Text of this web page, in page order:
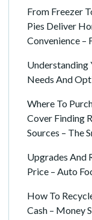
From Freezer
Pies Deliver
Convenience –
Understanding
Needs And
Where To
Cover Finding
Sources – The
Upgrades And
Price – Auto
How To
Cash – Money